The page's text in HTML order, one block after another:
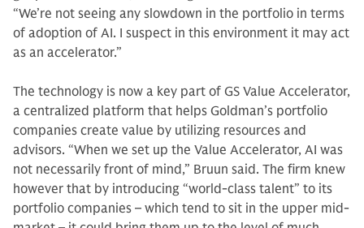
“We’re not seeing any slowdown in the portfolio in terms
of adoption of AI. I suspect in this environment it may act
as an accelerator.”
The technology is now a key part of GS Value Accelerator,
a centralized platform that helps Goldman’s portfolio
companies create value by utilizing resources and
advisors. “When we set up the Value Accelerator, AI was
not necessarily front of mind,” Bruun said. The firm knew
however that by introducing “world-class talent” to its
portfolio companies – which tend to sit in the upper mid-